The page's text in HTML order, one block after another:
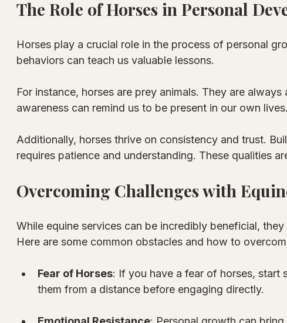
The Role of Horses in Personal
Horses play a crucial role in the process of personal
behaviors can teach us valuable lessons.
For instance, horses are prey animals. They are
awareness can remind us to be present in our own lives.
Additionally, horses thrive on consistency and trust.
requires patience and understanding. These qualities
Overcoming Challenges with
While equine services can be incredibly beneficial,
Here are some common obstacles and how to
Fear of Horses: If you have a fear of horses, start
them from a distance before engaging directly.